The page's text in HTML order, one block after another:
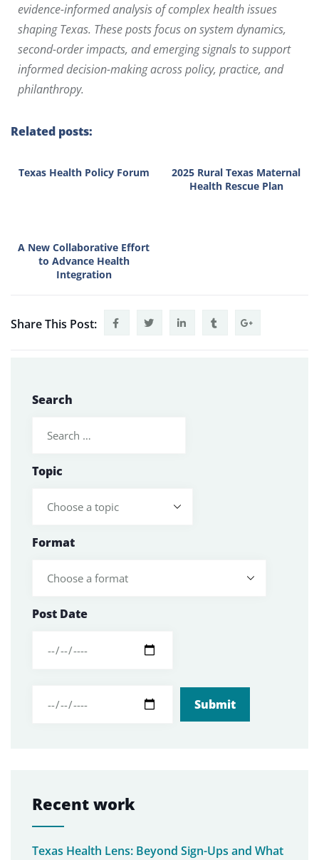
evidence-informed analysis of complex health issues
shaping Texas. These posts focus on system dynamics,
second-order impacts, and emerging signals to support
informed decision-making across policy, practice, and
philanthropy.
Related posts:
Texas Health Policy Forum
2025 Rural Texas Maternal
Health Rescue Plan
A New Collaborative Effort
to Advance Health
Integration
Share This Post:
Search
Topic
Format
Post Date
Recent work
Texas Health Lens: Beyond Sign-Ups and What